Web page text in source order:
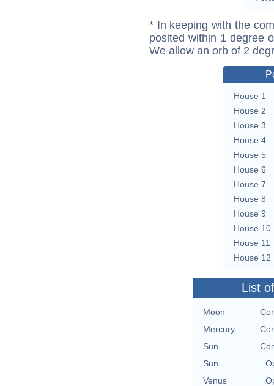
* In keeping with the
posited within 1 degree
We allow an orb of 2
House 1
House 2
House 3
House 4
House 5
House 6
House 7
House 8
House 9
House 10
House 11
House 12
List
Moon
Mercury
Sun
Sun
Venus